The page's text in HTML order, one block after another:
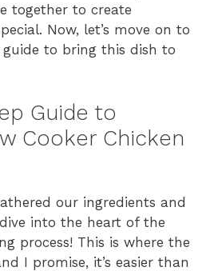
together to create
Now, let’s move on to
to bring this dish to
Guide to
Cooker Chicken
our ingredients and
into the heart of the
process! This is where the
I promise, it’s easier than